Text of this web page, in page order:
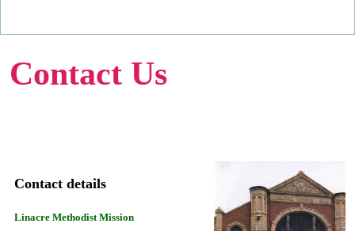
Contact Us
Contact details
Linacre Methodist Mission